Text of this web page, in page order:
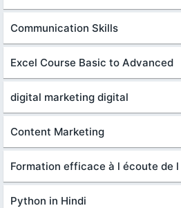
Communication Skills
Excel Course Basic to Advanced
digital marketing digital
Content Marketing
Formation efficace à l écoute de l
Python in Hindi